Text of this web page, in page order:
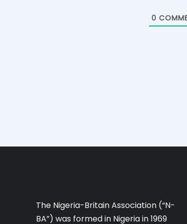
0
The Nigeria-Britain Association (“N-
BA”) was formed in Nigeria in 1969